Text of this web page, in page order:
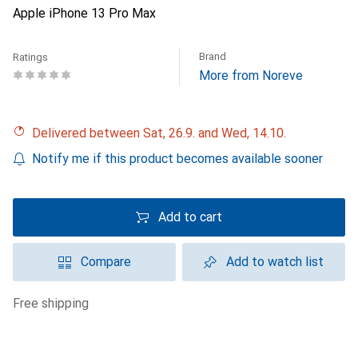
Apple iPhone 13 Pro Max
Ratings Brand
More from Noreve
Delivered between Sat, 26.9. and Wed, 14.10.
Notify me if this product becomes available sooner
Add to cart
Compare Add to watch list
free shipping